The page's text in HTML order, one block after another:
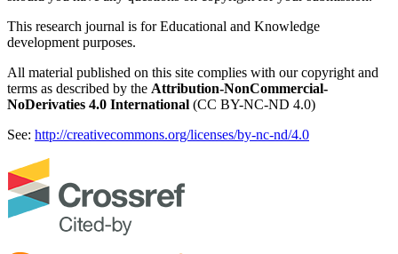
This research journal is for Educational and Knowledge
development purposes.
All material published on this site complies with our copyright and
terms as described by the Attribution-NonCommercial-
NoDerivaties 4.0 International (CC BY-NC-ND 4.0)
See: http://creativecommons.org/licenses/by-nc-nd/4.0